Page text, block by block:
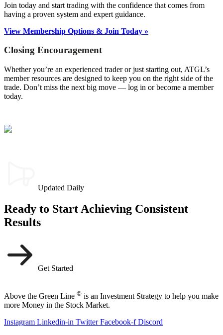
Join today and start trading with the confidence that comes from
having a proven system and expert guidance.
View Membership Options & Join Today »
Closing Encouragement
Whether you’re an experienced trader or just starting out, ATGL’s
member resources are designed to keep you on the right side of the
trade. Don’t miss the next big move — log in or become a member
today.
Updated Daily
Ready to Start Achieving Consistent
Results
Get Started
Above the Green Line © is an Investment Strategy to help you make
more Money in the Stock Market.
Instagram Linkedin-in Twitter Facebook-f Discord